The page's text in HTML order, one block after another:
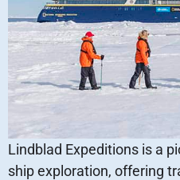
Lindblad Expeditions is a
ship exploration, offering